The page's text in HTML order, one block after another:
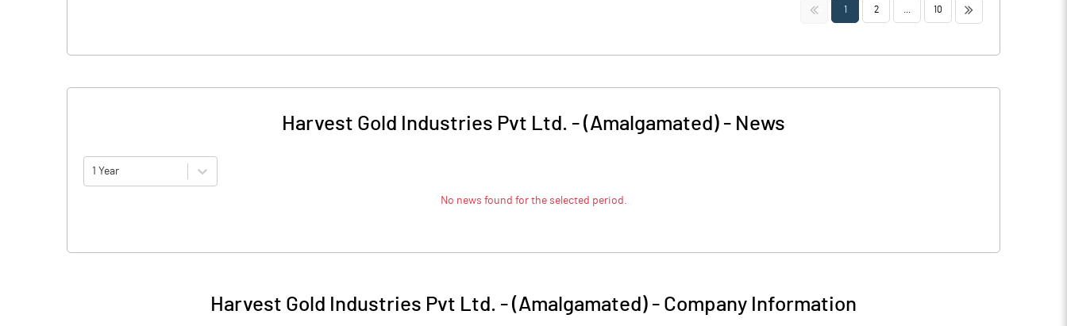
<< 1 2 10 >>
Harvest Gold Industries Pvt Ltd. - (Amalgamated) - News
1 Year
No news found for the selected period.
Harvest Gold Industries Pvt Ltd. - (Amalgamated) - Company Information